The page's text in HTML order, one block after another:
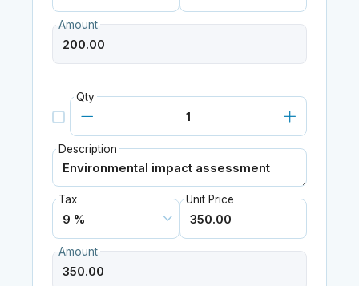
Amount
Qty
Description
Tax Unit Price
Amount